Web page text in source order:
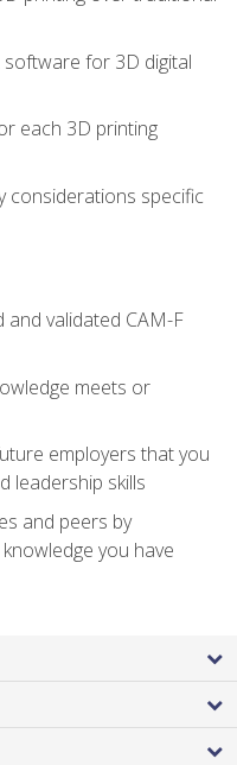
for 3D digital
each 3D printing
considerations specific
validated CAM-F
meets or
employers that you
leadership skills
and peers by
you have